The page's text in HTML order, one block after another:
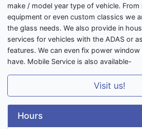
make / model year type of vehicle.
equipment or even custom classics we
the glass needs. We also provide in
services for vehicles with the ADAS or
features. We can even fix power
have. Mobile Service is also available-
Visit us!
Hours